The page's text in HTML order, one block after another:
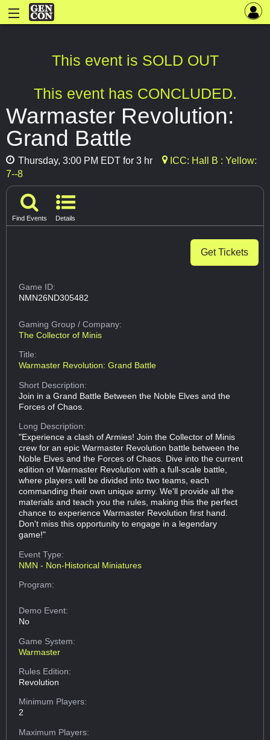
This event is SOLD OUT
This event has CONCLUDED.
Warmaster Revolution:
Grand Battle
Thursday, 3:00 PM EDT for 3 hr
ICC: Hall B : Yellow:
7--8
Find Events Details
Get Tickets
Game ID:
NMN26ND305482
Gaming Group/ Company:
The Collector of Minis
Title:
Warmaster Revolution: Grand Battle
Short Description:
Join in a Grand Battle Between the Noble Elves and the
Forces of Chaos.
Long Description:
"Experience a clash of Armies! Join the Collector of Minis
crew for an epic Warmaster Revolution battle between the
Noble Elves and the Forces of Chaos. Dive into the current
edition of Warmaster Revolution with a full-scale battle,
where players will be divided into two teams, each
commanding their own unique army. We'll provide all the
materials and teach you the rules, making this the perfect
chance to experience Warmaster Revolution first hand.
Don't miss this opportunity to engage in a legendary
game!"
Event Type:
NMN - Non-Historical Miniatures
Program:
Demo Event:
No
Game System:
Warmaster
Rules Edition:
Revolution
Minimum Players:
2
Maximum Players: